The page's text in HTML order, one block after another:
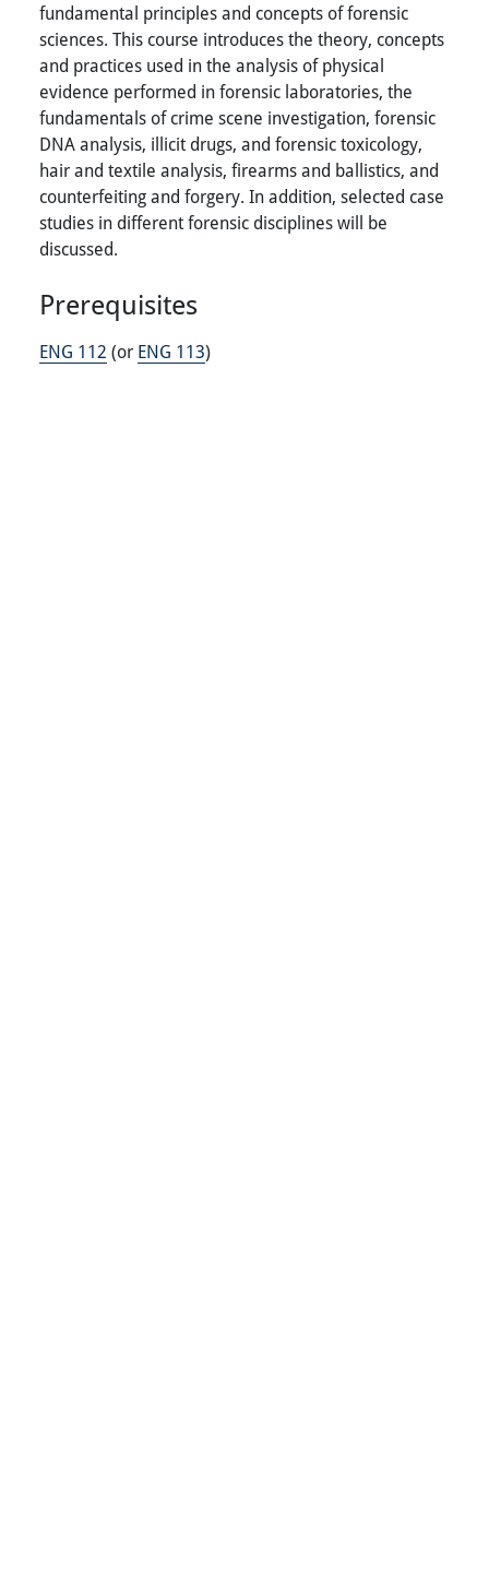
fundamental principles and concepts of forensic
sciences. This course introduces the theory, concepts
and practices used in the analysis of physical
evidence performed in forensic laboratories, the
fundamentals of crime scene investigation, forensic
DNA analysis, illicit drugs, and forensic toxicology,
hair and textile analysis, firearms and ballistics, and
counterfeiting and forgery. In addition, selected case
studies in different forensic disciplines will be
discussed.
Prerequisites
ENG 112 (or ENG 113)